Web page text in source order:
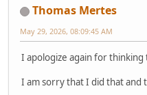
Thomas Mertes
May 29, 2026, 08:09:45 AM
I apologize again for thinking
I am sorry that I did that and